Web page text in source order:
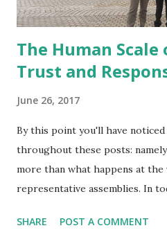
The Human Scale
Trust and
June 26, 2017
By this point you'll have noticed
throughout these posts:
more than what happens at
representative assemblies. In
at best, and ignored or abused
SHARE POST A COMMENT